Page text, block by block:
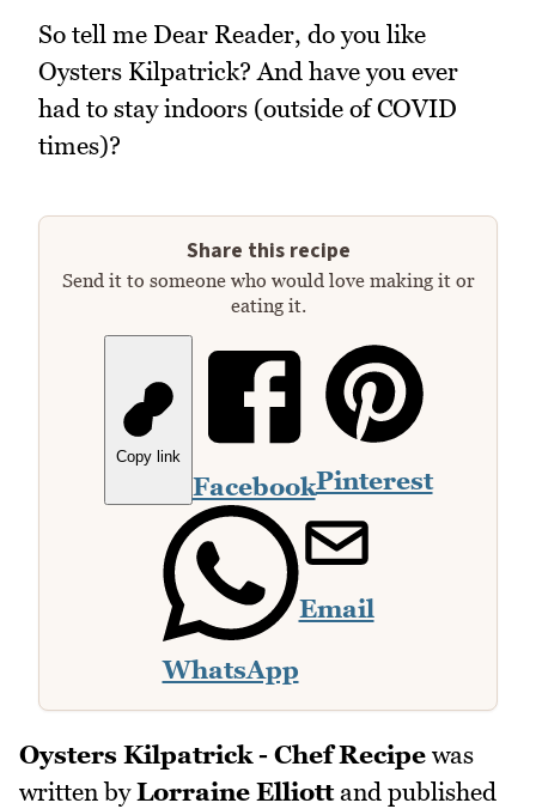
So tell me Dear Reader, do you like
Oysters Kilpatrick? And have you ever
had to stay indoors (outside of COVID
times)?
Share this recipe
Send it to someone who would love making it or
eating it.
Copy link
FacebookPinterest
WhatsApp
Email
Oysters Kilpatrick - Chef Recipe was
written byLorraine Elliottand published